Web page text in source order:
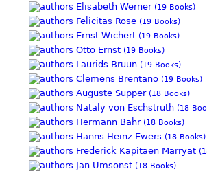
Elisabeth Werner (19 Books)
Felicitas Rose (19 Books)
Ernst Wichert (19 Books)
Otto Ernst (19 Books)
Laurids Bruun (19 Books)
Clemens Brentano (19 Books)
Auguste Supper (18 Books)
Nataly von Eschstruth (18
Hermann Bahr (18 Books)
Hanns Heinz Ewers (18 Books)
Frederick Kapitaen Marryat
Jan Umsonst (18 Books)